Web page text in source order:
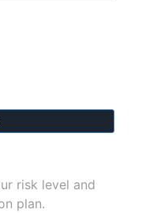
risk level and
plan.